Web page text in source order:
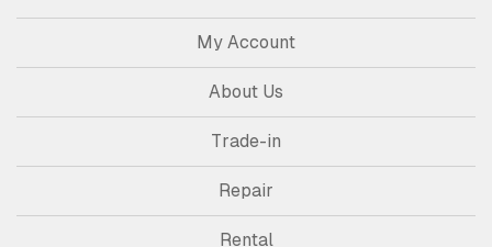
My Account
About Us
Trade-in
Repair
Rental